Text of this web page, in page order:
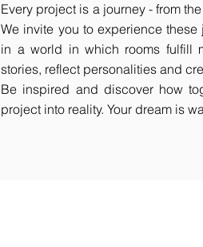
Every project is a journey - from
We invite you to experience
in a world in which rooms fulfill
stories, reflect personalities and
Be inspired and discover how
project into reality. Your dream is